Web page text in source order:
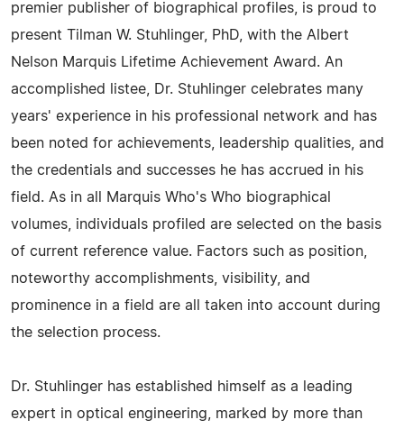
premier publisher of biographical profiles, is proud to
present Tilman W. Stuhlinger, PhD, with the Albert
Nelson Marquis Lifetime Achievement Award. An
accomplished listee, Dr. Stuhlinger celebrates many
years' experience in his professional network and has
been noted for achievements, leadership qualities, and
the credentials and successes he has accrued in his
field. As in all Marquis Who's Who biographical
volumes, individuals profiled are selected on the basis
of current reference value. Factors such as position,
noteworthy accomplishments, visibility, and
prominence in a field are all taken into account during
the selection process.
Dr. Stuhlinger has established himself as a leading
expert in optical engineering, marked by more than